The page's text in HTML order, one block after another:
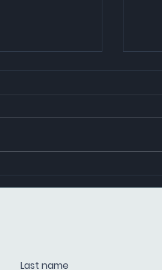
Marine
Lower Carbon
Last name